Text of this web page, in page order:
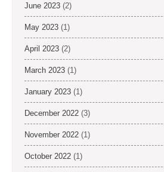
June 2023 (2)
May 2023 (1)
April 2023 (2)
March 2023 (1)
January 2023 (1)
December 2022 (3)
November 2022 (1)
October 2022 (1)